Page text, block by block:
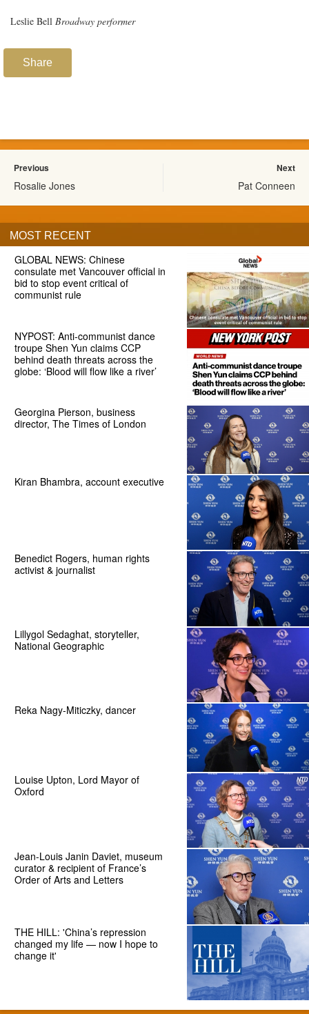
Leslie Bell Broadway performer
Share
Previous
Rosalie Jones
Next
Pat Conneen
MOST RECENT
GLOBAL NEWS: Chinese
consulate met Vancouver official in
bid to stop event critical of
communist rule
NYPOST: Anti-communist dance
troupe Shen Yun claims CCP
behind death threats across the
globe: ‘Blood will flow like a river’
Georgina Pierson, business
director, The Times of London
Kiran Bhambra, account executive
Benedict Rogers, human rights
activist & journalist
Lillygol Sedaghat, storyteller,
National Geographic
Reka Nagy-Miticzky, dancer
Louise Upton, Lord Mayor of
Oxford
Jean-Louis Janin Daviet, museum
curator & recipient of France’s
Order of Arts and Letters
THE HILL: 'China’s repression
changed my life — now I hope to
change it'